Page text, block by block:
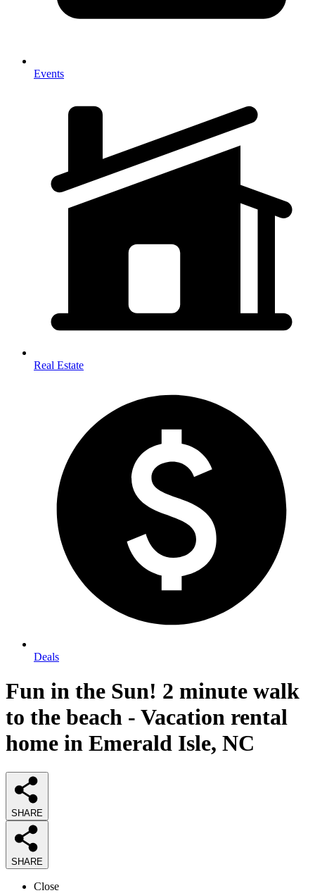
Events
Real Estate
Deals
Fun in the Sun! 2 minute walk
to the beach - Vacation rental
home in Emerald Isle, NC
SHARE
SHARE
Close